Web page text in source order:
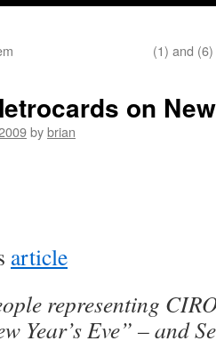
(1) and
on
bybrian
article
representing
Year’s Eve” – and